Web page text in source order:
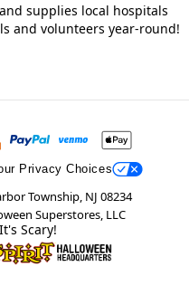
supplies local hospitals
and volunteers year-round!
Privacy Choices
Township, NJ 08234
Superstores, LLC
Scary!